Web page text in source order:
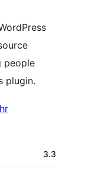
people
plugin.
3.3